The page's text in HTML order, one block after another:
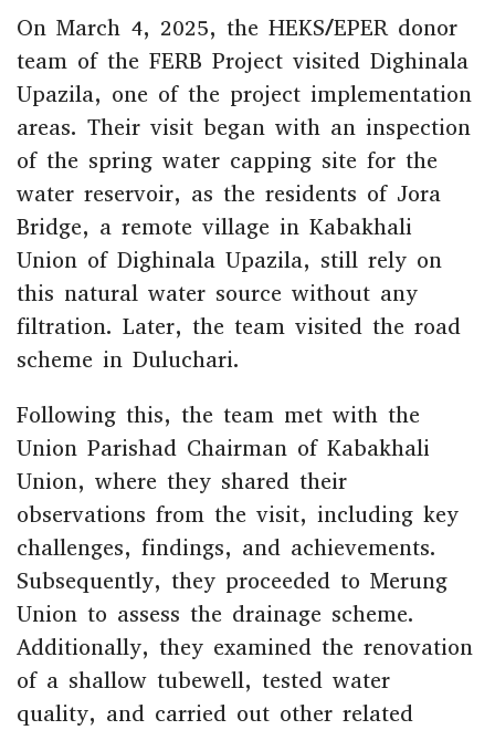
On March 4, 2025, the HEKS/EPER donor
team of the FERB Project visited Dighinala
Upazila, one of the project implementation
areas. Their visit began with an inspection
of the spring water capping site for the
water reservoir, as the residents of Jora
Bridge, a remote village in Kabakhali
Union of Dighinala Upazila, still rely on
this natural water source without any
filtration. Later, the team visited the road
scheme in Duluchari.
Following this, the team met with the
Union Parishad Chairman of Kabakhali
Union, where they shared their
observations from the visit, including key
challenges, findings, and achievements.
Subsequently, they proceeded to Merung
Union to assess the drainage scheme.
Additionally, they examined the renovation
of a shallow tubewell, tested water
quality, and carried out other related